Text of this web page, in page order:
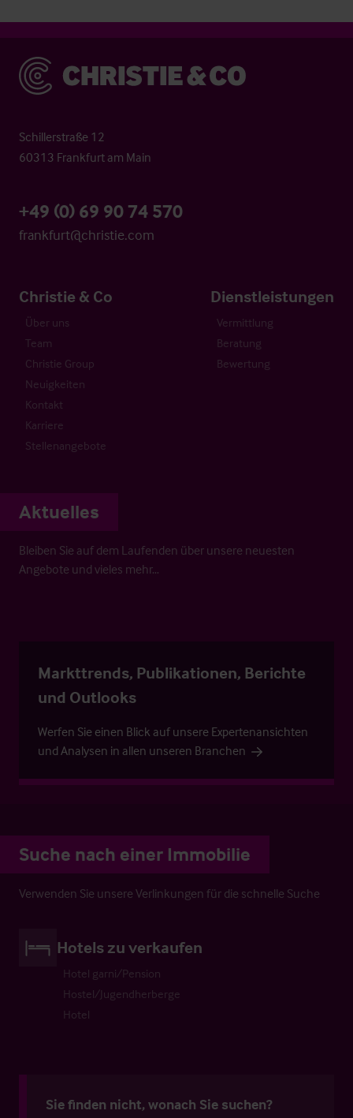
Christie & Co
Schillerstraße 12
60313 Frankfurt am Main
+49 (0) 69 90 74 570
frankfurt@christie.com
Christie & Co
Über uns
Team
Christie Group
Neuigkeiten
Kontakt
Karriere
Stellenangebote
Dienstleistungen
Vermittlung
Beratung
Bewertung
Aktuelles
Bleiben Sie auf dem Laufenden über unsere neuesten
Angebote und vieles mehr…
Markttrends, Publikationen, Berichte
und Outlooks
Werfen Sie einen Blick auf unsere Expertenansichten
und Analysen in allen unseren Branchen
Suche nach einer Immobilie
Verwenden Sie unsere Verlinkungen für die schnelle Suche
Hotels zu verkaufen
Hotel garni/Pension
Hostel/Jugendherberge
Hotel
Sie finden nicht, wonach Sie suchen?